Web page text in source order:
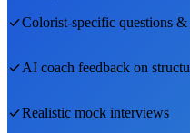
Colorist-specific questions &
AI coach feedback on
Realistic mock interviews